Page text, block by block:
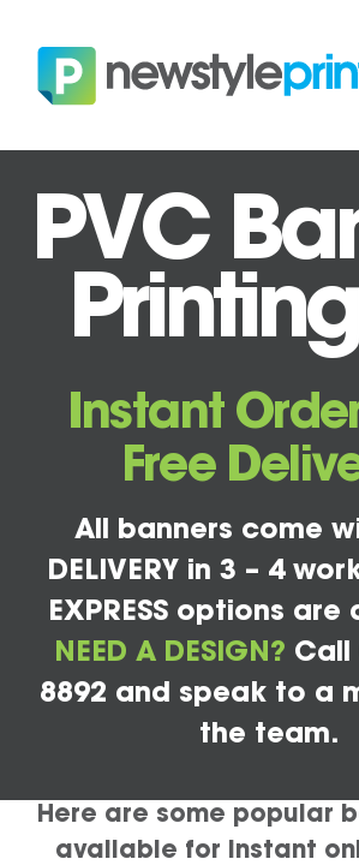
PVC
Instant
Free
All banners come
DELIVERY in 3 – 4
EXPRESS options
NEED A DESIGN? Call
8892 and speak to a
the team.
Here are some popular
available for instant